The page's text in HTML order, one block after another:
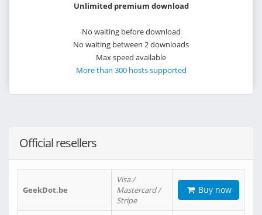
Unlimited premium download
No waiting before download
No waiting between 2 downloads
Max speed available
More than 300 hosts supported
Official resellers
GeekDot.be
Visa /
Mastercard /
Stripe
Buy now